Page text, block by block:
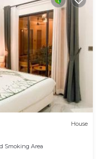
House
Smoking Area